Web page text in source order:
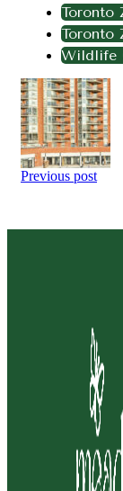
Toronto
Toronto
Wildlife
Previous post